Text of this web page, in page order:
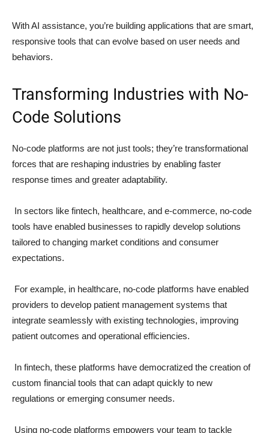
With AI assistance, you’re building applications that are smart,
responsive tools that can evolve based on user needs and
behaviors.
Transforming Industries with No-
Code Solutions
No-code platforms are not just tools; they’re transformational
forces that are reshaping industries by enabling faster
response times and greater adaptability.
In sectors like fintech, healthcare, and e-commerce, no-code
tools have enabled businesses to rapidly develop solutions
tailored to changing market conditions and consumer
expectations.
For example, in healthcare, no-code platforms have enabled
providers to develop patient management systems that
integrate seamlessly with existing technologies, improving
patient outcomes and operational efficiencies.
In fintech, these platforms have democratized the creation of
custom financial tools that can adapt quickly to new
regulations or emerging consumer needs.
Using no-code platforms empowers your team to tackle